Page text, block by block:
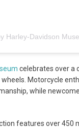
Harley-Davidson
celebrates over a
Motorcycle
while
features over 450